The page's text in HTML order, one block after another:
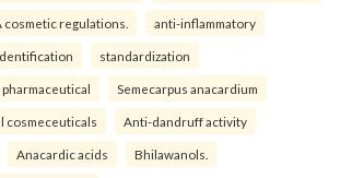
cosmetic regulations. anti-inflammatory
standardization
pharmaceutical Semecarpus anacardium
cosmeceuticals Anti-dandruff activity
Anacardic acids Bhilawanols.